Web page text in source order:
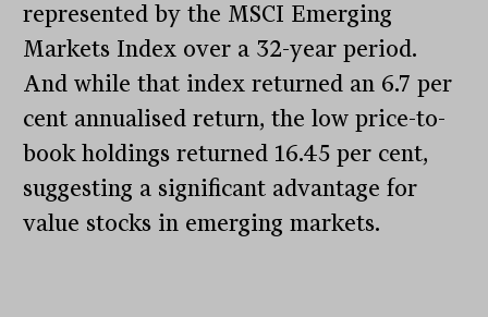
represented by the MSCI Emerging
Markets Index over a 32-year period.
And while that index returned an 6.7 per
cent annualised return, the low price-to-
book holdings returned 16.45 per cent,
suggesting a significant advantage for
value stocks in emerging markets.